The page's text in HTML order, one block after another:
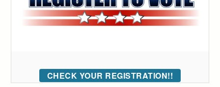
CHECK YOUR REGISTRATION!!